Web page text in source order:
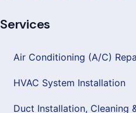
Services
Air Conditioning (A/C)
HVAC System Installation
Duct Installation, Cleaning